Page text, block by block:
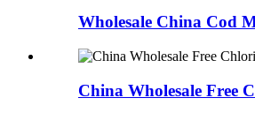
Wholesale China Cod
China Wholesale Free